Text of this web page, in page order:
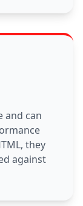
and can
they
against